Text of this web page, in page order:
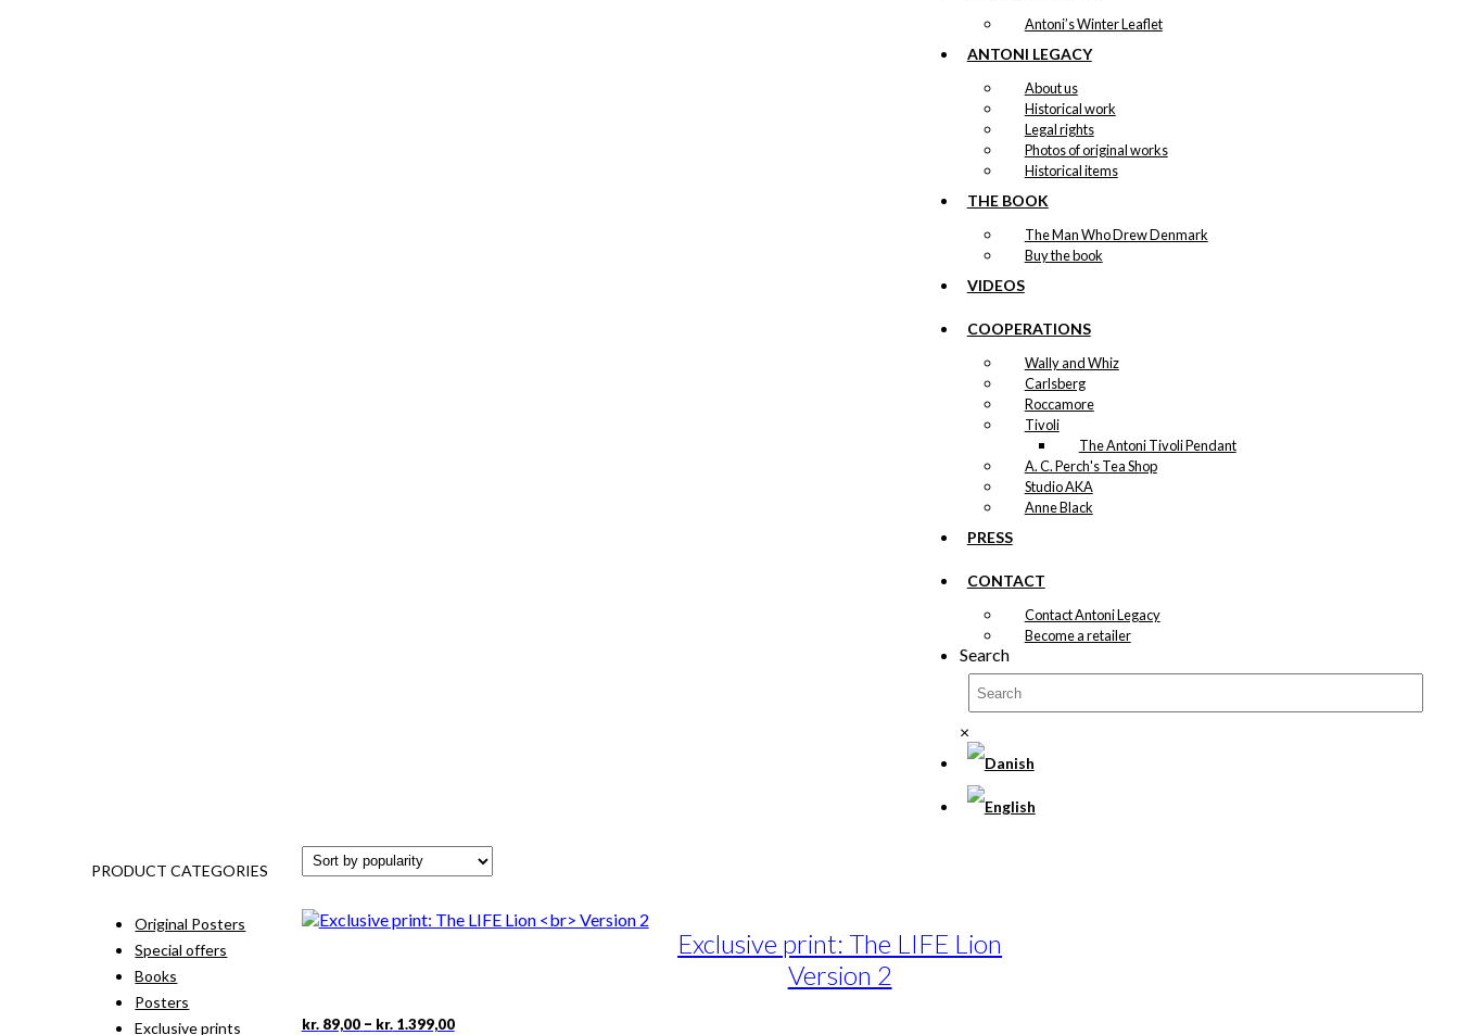
Antoni’s Winter Leaflet
ANTONI LEGACY
About us
Historical work
Legal rights
Photos of original works
Historical items
THE BOOK
The Man Who Drew Denmark
Buy the book
VIDEOS
COOPERATIONS
Wally and Whiz
Carlsberg
Roccamore
Tivoli
The Antoni Tivoli Pendant
A. C. Perch's Tea Shop
Studio AKA
Anne Black
PRESS
CONTACT
Contact Antoni Legacy
Become a retailer
Search
×
Exclusive print: The LIFE Lion
Version 2
kr.89,00 – kr.1.399,00Price
This
PRODUCT CATEGORIES
Original Posters
Special offers
Books
Posters
Exclusive prints